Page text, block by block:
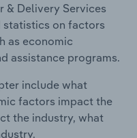
& Delivery Services
statistics on factors
as economic
assistance programs.
include what
factors impact the
the industry, what